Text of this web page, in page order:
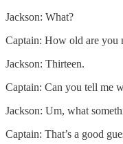
Jackson: What?
Captain: How old are you
Jackson: Thirteen.
Captain: Can you tell me
Jackson: Um, what
Captain: That’s a good